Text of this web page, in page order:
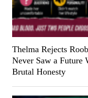
Thelma Rejects
Never Saw a Future
Brutal Honesty